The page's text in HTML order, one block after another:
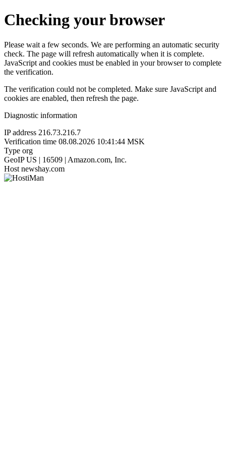
Checking your browser
Please wait a few seconds. We are performing an automatic security
check. The page will refresh automatically when it is complete.
JavaScript and cookies must be enabled in your browser to complete
the verification.
The verification could not be completed. Make sure JavaScript and
cookies are enabled, then refresh the page.
Diagnostic information
IP address 216.73.216.7
Verification time 08.08.2026 10:41:44 MSK
Type org
GeoIP US | 16509 | Amazon.com, Inc.
Host newshay.com